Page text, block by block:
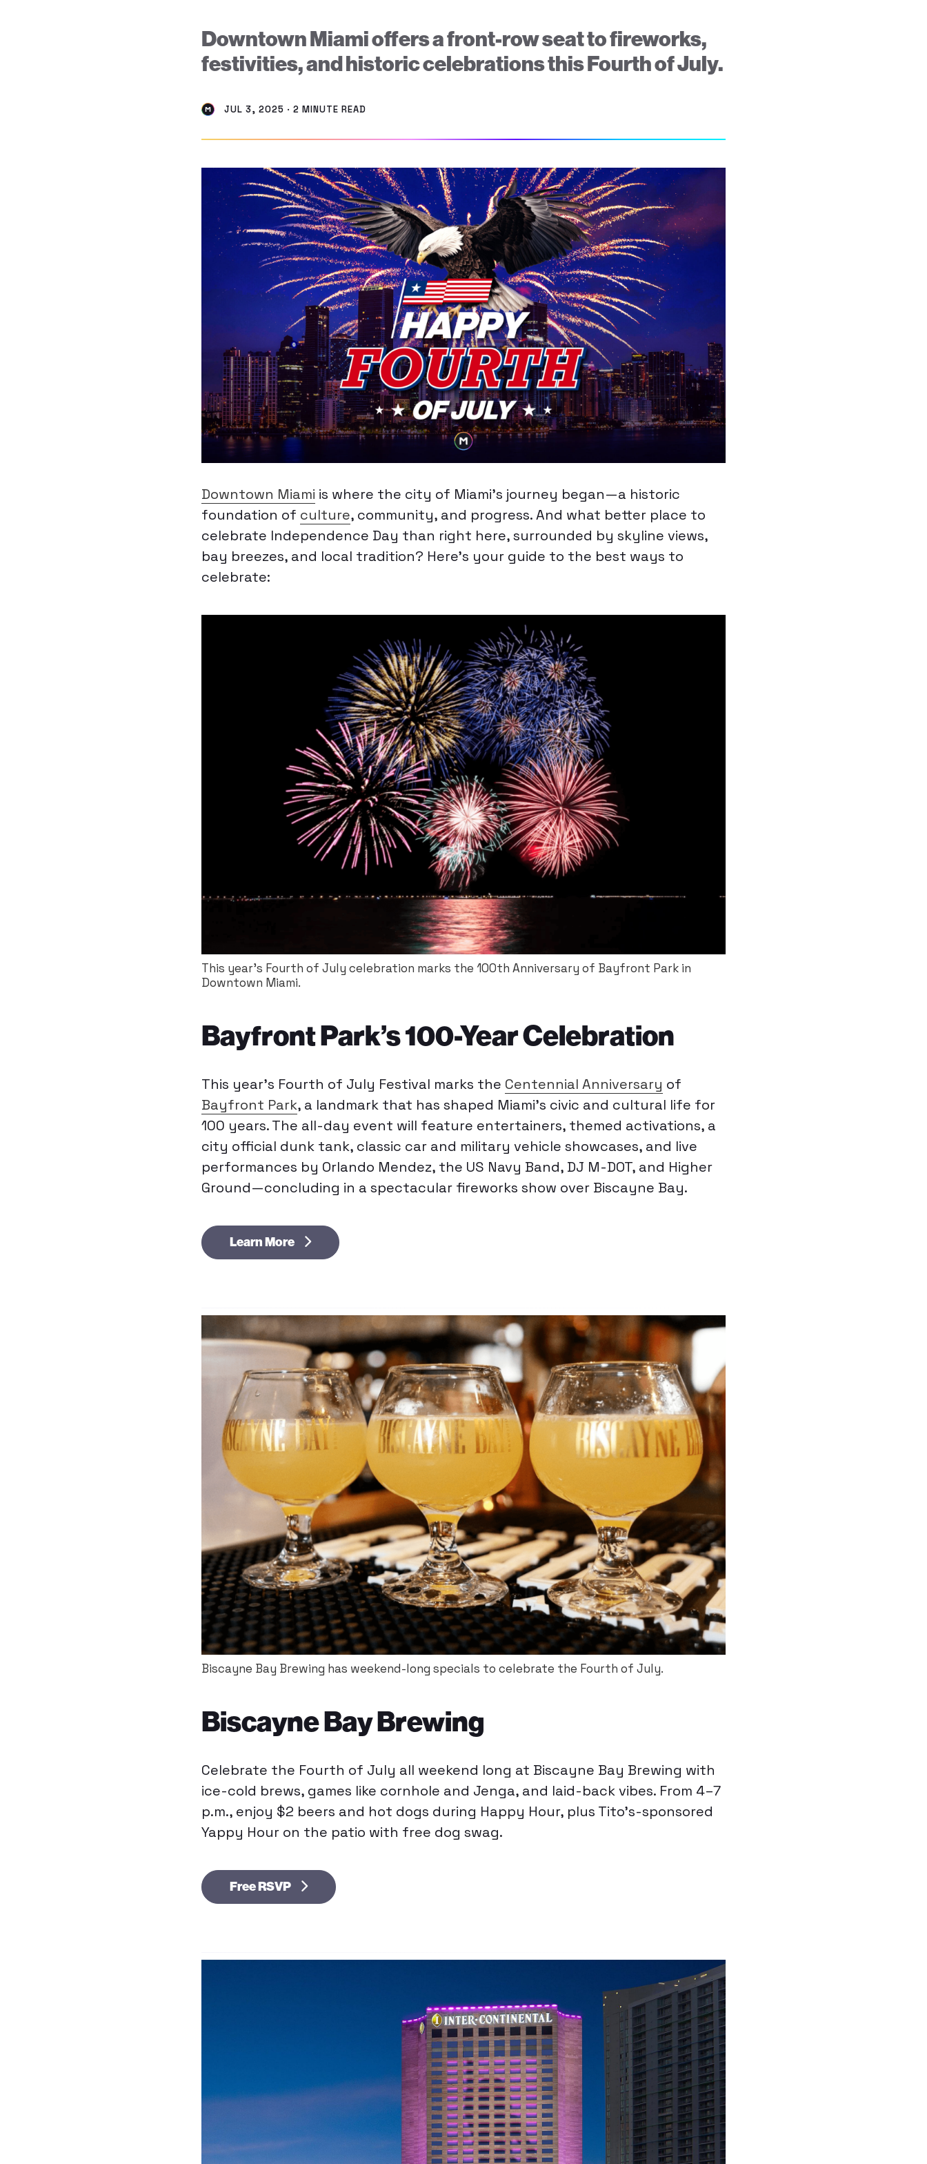
Downtown Miami offers a front-row seat to fireworks,
festivities, and historic celebrations this Fourth of July.
JUL 3, 2025 · 2 MINUTE READ
Downtown Miami is where the city of Miami’s journey began—a historic
foundation of culture, community, and progress. And what better place to
celebrate Independence Day than right here, surrounded by skyline views,
bay breezes, and local tradition? Here’s your guide to the best ways to
celebrate:
This year's Fourth of July celebration marks the 100th Anniversary of Bayfront Park in
Downtown Miami.
Bayfront Park’s 100-Year Celebration
This year’s Fourth of July Festival marks the Centennial Anniversary of
Bayfront Park, a landmark that has shaped Miami’s civic and cultural life for
100 years. The all-day event will feature entertainers, themed activations, a
city official dunk tank, classic car and military vehicle showcases, and live
performances by Orlando Mendez, the US Navy Band, DJ M-DOT, and Higher
Ground—concluding in a spectacular fireworks show over Biscayne Bay.
Learn More
Biscayne Bay Brewing has weekend-long specials to celebrate the Fourth of July.
Biscayne Bay Brewing
Celebrate the Fourth of July all weekend long at Biscayne Bay Brewing with
ice-cold brews, games like cornhole and Jenga, and laid-back vibes. From 4–7
p.m., enjoy $2 beers and hot dogs during Happy Hour, plus Tito’s-sponsored
Yappy Hour on the patio with free dog swag.
Free RSVP